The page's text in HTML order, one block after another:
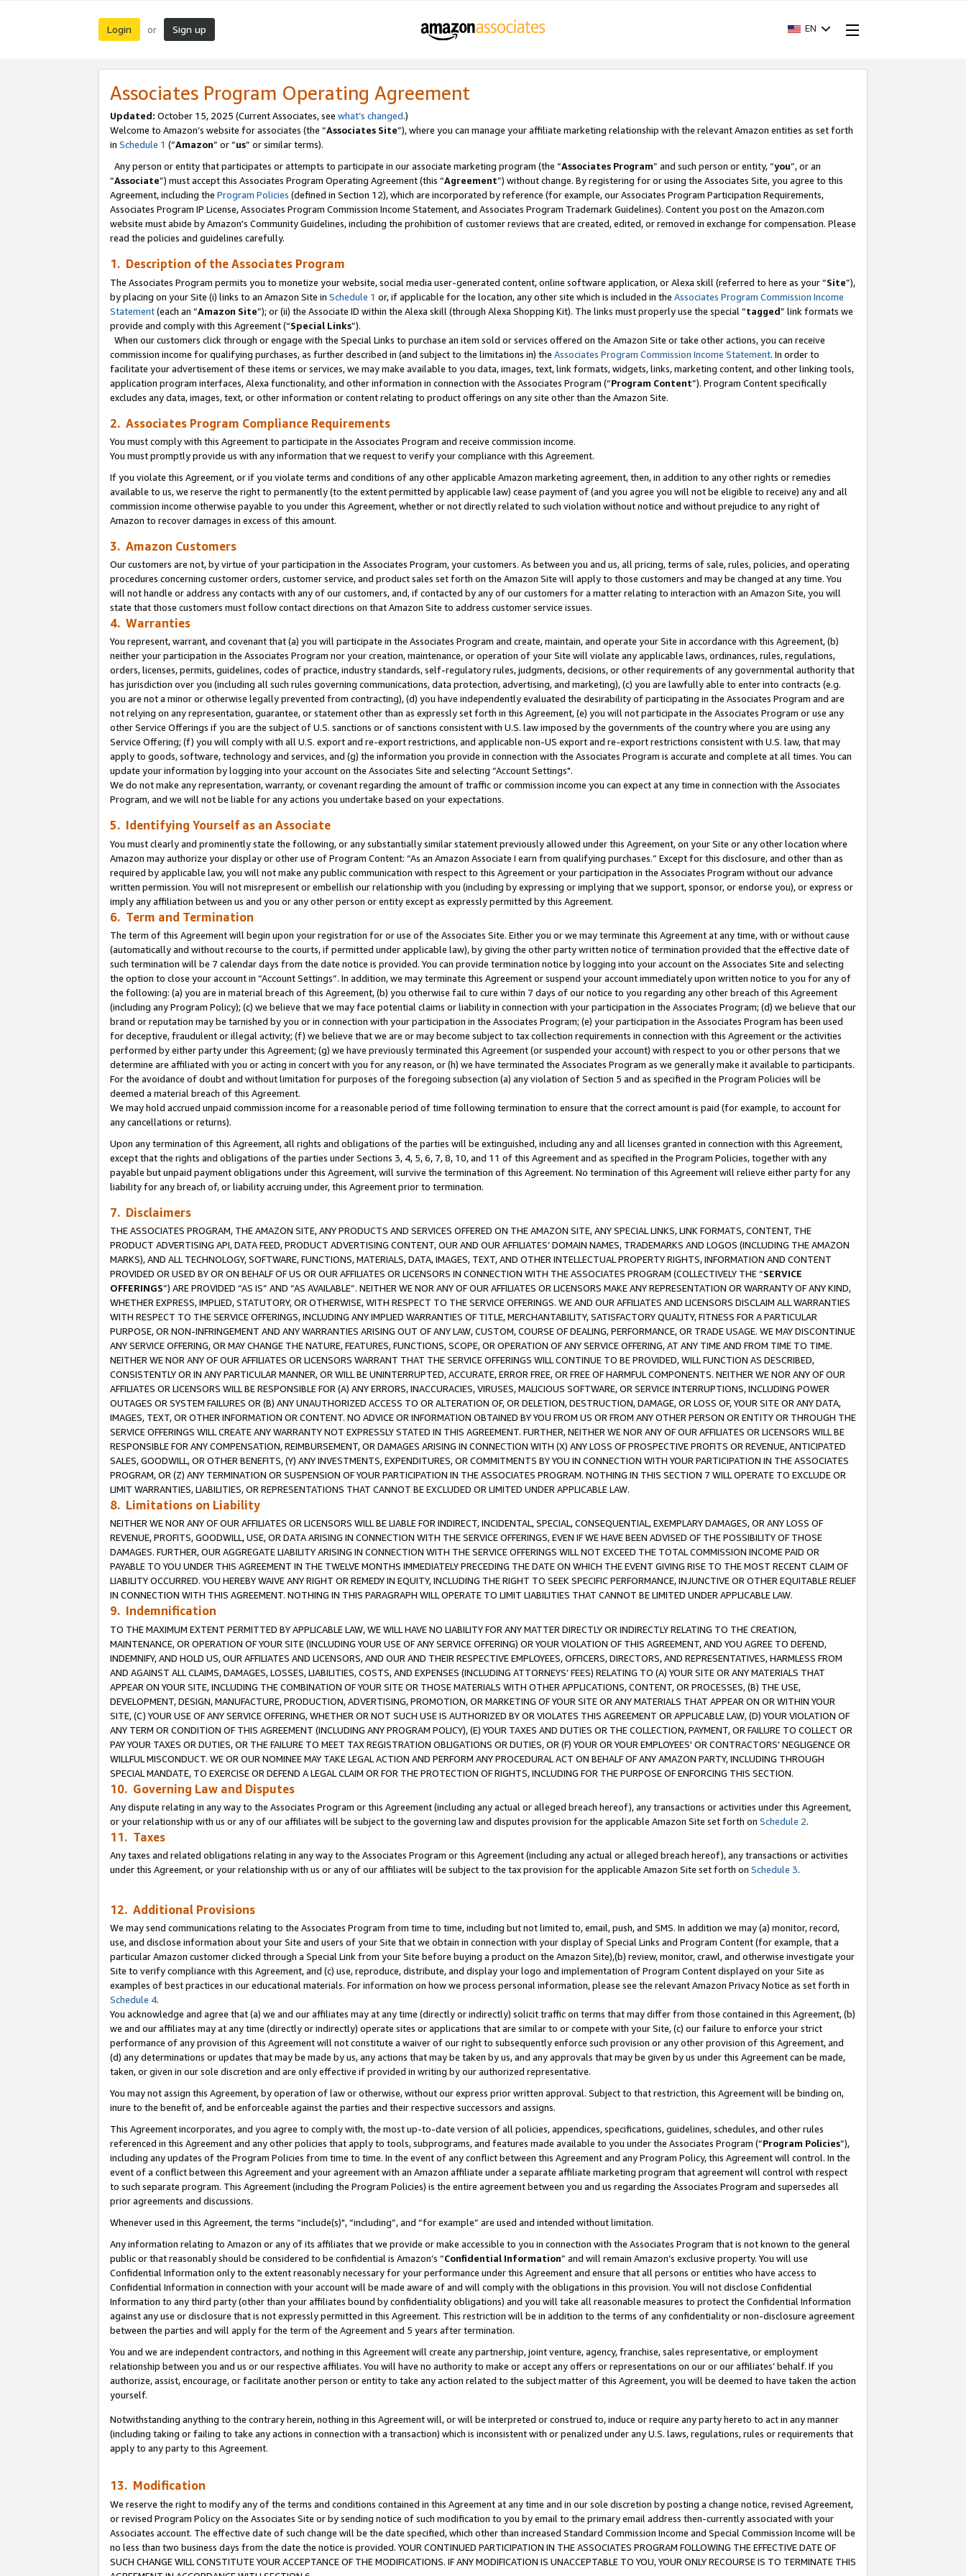
Login or Sign up EN
Associates Program Operating Agreement
Updated: October 15, 2025 (Current Associates, see what’s changed.)
Welcome to Amazon’s website for associates (the “Associates Site”), where you can manage your affiliate marketing relationship with the relevant Amazon entities as set forth
in Schedule 1 (“Amazon” or “us” or similar terms).
Any person or entity that participates or attempts to participate in our associate marketing program (the “Associates Program” and such person or entity, “you”, or an
“Associate”) must accept this Associates Program Operating Agreement (this “Agreement”) without change. By registering for or using the Associates Site, you agree to this
Agreement, including the Program Policies (defined in Section 12), which are incorporated by reference (for example, our Associates Program Participation Requirements,
Associates Program IP License, Associates Program Commission Income Statement, and Associates Program Trademark Guidelines). Content you post on the Amazon.com
website must abide by Amazon's Community Guidelines, including the prohibition of customer reviews that are created, edited, or removed in exchange for compensation. Please
read the policies and guidelines carefully.
1. Description of the Associates Program
The Associates Program permits you to monetize your website, social media user-generated content, online software application, or Alexa skill (referred to here as your “Site”),
by placing on your Site (i) links to an Amazon Site in Schedule 1 or, if applicable for the location, any other site which is included in the Associates Program Commission Income
Statement(each an “Amazon Site”); or (ii) the Associate ID within the Alexa skill (through Alexa Shopping Kit). The links must properly use the special “tagged” link formats we
provide and comply with this Agreement (“Special Links”).
When our customers click through or engage with the Special Links to purchase an item sold or services offered on the Amazon Site or take other actions, you can receive
commission income for qualifying purchases, as further described in (and subject to the limitations in) the Associates Program Commission Income Statement. In order to
facilitate your advertisement of these items or services, we may make available to you data, images, text, link formats, widgets, links, marketing content, and other linking tools,
application program interfaces, Alexa functionality, and other information in connection with the Associates Program (“Program Content”). Program Content specifically
excludes any data, images, text, or other information or content relating to product offerings on any site other than the Amazon Site.
2. Associates Program Compliance Requirements
You must comply with this Agreement to participate in the Associates Program and receive commission income.
You must promptly provide us with any information that we request to verify your compliance with this Agreement.
If you violate this Agreement, or if you violate terms and conditions of any other applicable Amazon marketing agreement, then, in addition to any other rights or remedies
available to us, we reserve the right to permanently (to the extent permitted by applicable law) cease payment of (and you agree you will not be eligible to receive) any and all
commission income otherwise payable to you under this Agreement, whether or not directly related to such violation without notice and without prejudice to any right of
Amazon to recover damages in excess of this amount.
3. Amazon Customers
Our customers are not, by virtue of your participation in the Associates Program, your customers. As between you and us, all pricing, terms of sale, rules, policies, and operating
procedures concerning customer orders, customer service, and product sales set forth on the Amazon Site will apply to those customers and may be changed at any time. You
will not handle or address any contacts with any of our customers, and, if contacted by any of our customers for a matter relating to interaction with an Amazon Site, you will
state that those customers must follow contact directions on that Amazon Site to address customer service issues.
4. Warranties
You represent, warrant, and covenant that (a) you will participate in the Associates Program and create, maintain, and operate your Site in accordance with this Agreement, (b)
neither your participation in the Associates Program nor your creation, maintenance, or operation of your Site will violate any applicable laws, ordinances, rules, regulations,
orders, licenses, permits, guidelines, codes of practice, industry standards, self-regulatory rules, judgments, decisions, or other requirements of any governmental authority that
has jurisdiction over you (including all such rules governing communications, data protection, advertising, and marketing), (c) you are lawfully able to enter into contracts (e.g.
you are not a minor or otherwise legally prevented from contracting), (d) you have independently evaluated the desirability of participating in the Associates Program and are
not relying on any representation, guarantee, or statement other than as expressly set forth in this Agreement, (e) you will not participate in the Associates Program or use any
other Service Offerings if you are the subject of U.S. sanctions or of sanctions consistent with U.S. law imposed by the governments of the country where you are using any
Service Offering; (f) you will comply with all U.S. export and re-export restrictions, and applicable non-US export and re-export restrictions consistent with U.S. law, that may
apply to goods, software, technology and services, and (g) the information you provide in connection with the Associates Program is accurate and complete at all times. You can
update your information by logging into your account on the Associates Site and selecting “Account Settings".
We do not make any representation, warranty, or covenant regarding the amount of traffic or commission income you can expect at any time in connection with the Associates
Program, and we will not be liable for any actions you undertake based on your expectations.
5. Identifying Yourself as an Associate
You must clearly and prominently state the following, or any substantially similar statement previously allowed under this Agreement, on your Site or any other location where
Amazon may authorize your display or other use of Program Content: “As an Amazon Associate I earn from qualifying purchases.” Except for this disclosure, and other than as
required by applicable law, you will not make any public communication with respect to this Agreement or your participation in the Associates Program without our advance
written permission. You will not misrepresent or embellish our relationship with you (including by expressing or implying that we support, sponsor, or endorse you), or express or
imply any affiliation between us and you or any other person or entity except as expressly permitted by this Agreement.
6. Term and Termination
The term of this Agreement will begin upon your registration for or use of the Associates Site. Either you or we may terminate this Agreement at any time, with or without cause
(automatically and without recourse to the courts, if permitted under applicable law), by giving the other party written notice of termination provided that the effective date of
such termination will be 7 calendar days from the date notice is provided. You can provide termination notice by logging into your account on the Associates Site and selecting
the option to close your account in “Account Settings”. In addition, we may terminate this Agreement or suspend your account immediately upon written notice to you for any of
the following: (a) you are in material breach of this Agreement, (b) you otherwise fail to cure within 7 days of our notice to you regarding any other breach of this Agreement
(including any Program Policy); (c) we believe that we may face potential claims or liability in connection with your participation in the Associates Program; (d) we believe that our
brand or reputation may be tarnished by you or in connection with your participation in the Associates Program; (e) your participation in the Associates Program has been used
for deceptive, fraudulent or illegal activity; (f) we believe that we are or may become subject to tax collection requirements in connection with this Agreement or the activities
performed by either party under this Agreement; (g) we have previously terminated this Agreement (or suspended your account) with respect to you or other persons that we
determine are affiliated with you or acting in concert with you for any reason, or (h) we have terminated the Associates Program as we generally make it available to participants.
For the avoidance of doubt and without limitation for purposes of the foregoing subsection (a) any violation of Section 5 and as specified in the Program Policies will be
deemed a material breach of this Agreement.
We may hold accrued unpaid commission income for a reasonable period of time following termination to ensure that the correct amount is paid (for example, to account for
any cancellations or returns).
Upon any termination of this Agreement, all rights and obligations of the parties will be extinguished, including any and all licenses granted in connection with this Agreement,
except that the rights and obligations of the parties under Sections 3, 4, 5, 6, 7, 8, 10, and 11 of this Agreement and as specified in the Program Policies, together with any
payable but unpaid payment obligations under this Agreement, will survive the termination of this Agreement. No termination of this Agreement will relieve either party for any
liability for any breach of, or liability accruing under, this Agreement prior to termination.
7. Disclaimers
THE ASSOCIATES PROGRAM, THE AMAZON SITE, ANY PRODUCTS AND SERVICES OFFERED ON THE AMAZON SITE, ANY SPECIAL LINKS, LINK FORMATS, CONTENT, THE
PRODUCT ADVERTISING API, DATA FEED, PRODUCT ADVERTISING CONTENT, OUR AND OUR AFFILIATES’ DOMAIN NAMES, TRADEMARKS AND LOGOS (INCLUDING THE AMAZON
MARKS), AND ALL TECHNOLOGY, SOFTWARE, FUNCTIONS, MATERIALS, DATA, IMAGES, TEXT, AND OTHER INTELLECTUAL PROPERTY RIGHTS, INFORMATION AND CONTENT
PROVIDED OR USED BY OR ON BEHALF OF US OR OUR AFFILIATES OR LICENSORS IN CONNECTION WITH THE ASSOCIATES PROGRAM (COLLECTIVELY THE “SERVICE
OFFERINGS”) ARE PROVIDED “AS IS” AND “AS AVAILABLE”. NEITHER WE NOR ANY OF OUR AFFILIATES OR LICENSORS MAKE ANY REPRESENTATION OR WARRANTY OF ANY KIND,
WHETHER EXPRESS, IMPLIED, STATUTORY, OR OTHERWISE, WITH RESPECT TO THE SERVICE OFFERINGS. WE AND OUR AFFILIATES AND LICENSORS DISCLAIM ALL WARRANTIES
WITH RESPECT TO THE SERVICE OFFERINGS, INCLUDING ANY IMPLIED WARRANTIES OF TITLE, MERCHANTABILITY, SATISFACTORY QUALITY, FITNESS FOR A PARTICULAR
PURPOSE, OR NON-INFRINGEMENT AND ANY WARRANTIES ARISING OUT OF ANY LAW, CUSTOM, COURSE OF DEALING, PERFORMANCE, OR TRADE USAGE. WE MAY DISCONTINUE
ANY SERVICE OFFERING, OR MAY CHANGE THE NATURE, FEATURES, FUNCTIONS, SCOPE, OR OPERATION OF ANY SERVICE OFFERING, AT ANY TIME AND FROM TIME TO TIME.
NEITHER WE NOR ANY OF OUR AFFILIATES OR LICENSORS WARRANT THAT THE SERVICE OFFERINGS WILL CONTINUE TO BE PROVIDED, WILL FUNCTION AS DESCRIBED,
CONSISTENTLY OR IN ANY PARTICULAR MANNER, OR WILL BE UNINTERRUPTED, ACCURATE, ERROR FREE, OR FREE OF HARMFUL COMPONENTS. NEITHER WE NOR ANY OF OUR
AFFILIATES OR LICENSORS WILL BE RESPONSIBLE FOR (A) ANY ERRORS, INACCURACIES, VIRUSES, MALICIOUS SOFTWARE, OR SERVICE INTERRUPTIONS, INCLUDING POWER
OUTAGES OR SYSTEM FAILURES OR (B) ANY UNAUTHORIZED ACCESS TO OR ALTERATION OF, OR DELETION, DESTRUCTION, DAMAGE, OR LOSS OF, YOUR SITE OR ANY DATA,
IMAGES, TEXT, OR OTHER INFORMATION OR CONTENT. NO ADVICE OR INFORMATION OBTAINED BY YOU FROM US OR FROM ANY OTHER PERSON OR ENTITY OR THROUGH THE
SERVICE OFFERINGS WILL CREATE ANY WARRANTY NOT EXPRESSLY STATED IN THIS AGREEMENT. FURTHER, NEITHER WE NOR ANY OF OUR AFFILIATES OR LICENSORS WILL BE
RESPONSIBLE FOR ANY COMPENSATION, REIMBURSEMENT, OR DAMAGES ARISING IN CONNECTION WITH (X) ANY LOSS OF PROSPECTIVE PROFITS OR REVENUE, ANTICIPATED
SALES, GOODWILL, OR OTHER BENEFITS, (Y) ANY INVESTMENTS, EXPENDITURES, OR COMMITMENTS BY YOU IN CONNECTION WITH YOUR PARTICIPATION IN THE ASSOCIATES
PROGRAM, OR (Z) ANY TERMINATION OR SUSPENSION OF YOUR PARTICIPATION IN THE ASSOCIATES PROGRAM. NOTHING IN THIS SECTION 7 WILL OPERATE TO EXCLUDE OR
LIMIT WARRANTIES, LIABILITIES, OR REPRESENTATIONS THAT CANNOT BE EXCLUDED OR LIMITED UNDER APPLICABLE LAW.
8. Limitations on Liability
NEITHER WE NOR ANY OF OUR AFFILIATES OR LICENSORS WILL BE LIABLE FOR INDIRECT, INCIDENTAL, SPECIAL, CONSEQUENTIAL, EXEMPLARY DAMAGES, OR ANY LOSS OF
REVENUE, PROFITS, GOODWILL, USE, OR DATA ARISING IN CONNECTION WITH THE SERVICE OFFERINGS, EVEN IF WE HAVE BEEN ADVISED OF THE POSSIBILITY OF THOSE
DAMAGES. FURTHER, OUR AGGREGATE LIABILITY ARISING IN CONNECTION WITH THE SERVICE OFFERINGS WILL NOT EXCEED THE TOTAL COMMISSION INCOME PAID OR
PAYABLE TO YOU UNDER THIS AGREEMENT IN THE TWELVE MONTHS IMMEDIATELY PRECEDING THE DATE ON WHICH THE EVENT GIVING RISE TO THE MOST RECENT CLAIM OF
LIABILITY OCCURRED. YOU HEREBY WAIVE ANY RIGHT OR REMEDY IN EQUITY, INCLUDING THE RIGHT TO SEEK SPECIFIC PERFORMANCE, INJUNCTIVE OR OTHER EQUITABLE RELIEF
IN CONNECTION WITH THIS AGREEMENT. NOTHING IN THIS PARAGRAPH WILL OPERATE TO LIMIT LIABILITIES THAT CANNOT BE LIMITED UNDER APPLICABLE LAW.
9. Indemnification
TO THE MAXIMUM EXTENT PERMITTED BY APPLICABLE LAW, WE WILL HAVE NO LIABILITY FOR ANY MATTER DIRECTLY OR INDIRECTLY RELATING TO THE CREATION,
MAINTENANCE, OR OPERATION OF YOUR SITE (INCLUDING YOUR USE OF ANY SERVICE OFFERING) OR YOUR VIOLATION OF THIS AGREEMENT, AND YOU AGREE TO DEFEND,
INDEMNIFY, AND HOLD US, OUR AFFILIATES AND LICENSORS, AND OUR AND THEIR RESPECTIVE EMPLOYEES, OFFICERS, DIRECTORS, AND REPRESENTATIVES, HARMLESS FROM
AND AGAINST ALL CLAIMS, DAMAGES, LOSSES, LIABILITIES, COSTS, AND EXPENSES (INCLUDING ATTORNEYS’ FEES) RELATING TO (A) YOUR SITE OR ANY MATERIALS THAT
APPEAR ON YOUR SITE, INCLUDING THE COMBINATION OF YOUR SITE OR THOSE MATERIALS WITH OTHER APPLICATIONS, CONTENT, OR PROCESSES, (B) THE USE,
DEVELOPMENT, DESIGN, MANUFACTURE, PRODUCTION, ADVERTISING, PROMOTION, OR MARKETING OF YOUR SITE OR ANY MATERIALS THAT APPEAR ON OR WITHIN YOUR
SITE, (C) YOUR USE OF ANY SERVICE OFFERING, WHETHER OR NOT SUCH USE IS AUTHORIZED BY OR VIOLATES THIS AGREEMENT OR APPLICABLE LAW, (D) YOUR VIOLATION OF
ANY TERM OR CONDITION OF THIS AGREEMENT (INCLUDING ANY PROGRAM POLICY), (E) YOUR TAXES AND DUTIES OR THE COLLECTION, PAYMENT, OR FAILURE TO COLLECT OR
PAY YOUR TAXES OR DUTIES, OR THE FAILURE TO MEET TAX REGISTRATION OBLIGATIONS OR DUTIES, OR (F) YOUR OR YOUR EMPLOYEES' OR CONTRACTORS’ NEGLIGENCE OR
WILLFUL MISCONDUCT. WE OR OUR NOMINEE MAY TAKE LEGAL ACTION AND PERFORM ANY PROCEDURAL ACT ON BEHALF OF ANY AMAZON PARTY, INCLUDING THROUGH
SPECIAL MANDATE, TO EXERCISE OR DEFEND A LEGAL CLAIM OR FOR THE PROTECTION OF RIGHTS, INCLUDING FOR THE PURPOSE OF ENFORCING THIS SECTION.
10. Governing Law and Disputes
Any dispute relating in any way to the Associates Program or this Agreement (including any actual or alleged breach hereof), any transactions or activities under this Agreement,
or your relationship with us or any of our affiliates will be subject to the governing law and disputes provision for the applicable Amazon Site set forth on Schedule 2.
11. Taxes
Any taxes and related obligations relating in any way to the Associates Program or this Agreement (including any actual or alleged breach hereof), any transactions or activities
under this Agreement, or your relationship with us or any of our affiliates will be subject to the tax provision for the applicable Amazon Site set forth on Schedule 3.
12. Additional Provisions
We may send communications relating to the Associates Program from time to time, including but not limited to, email, push, and SMS. In addition we may (a) monitor, record,
use, and disclose information about your Site and users of your Site that we obtain in connection with your display of Special Links and Program Content (for example, that a
particular Amazon customer clicked through a Special Link from your Site before buying a product on the Amazon Site),(b) review, monitor, crawl, and otherwise investigate your
Site to verify compliance with this Agreement, and (c) use, reproduce, distribute, and display your logo and implementation of Program Content displayed on your Site as
examples of best practices in our educational materials. For information on how we process personal information, please see the relevant Amazon Privacy Notice as set forth in
Schedule 4.
You acknowledge and agree that (a) we and our affiliates may at any time (directly or indirectly) solicit traffic on terms that may differ from those contained in this Agreement, (b)
we and our affiliates may at any time (directly or indirectly) operate sites or applications that are similar to or compete with your Site, (c) our failure to enforce your strict
performance of any provision of this Agreement will not constitute a waiver of our right to subsequently enforce such provision or any other provision of this Agreement, and
(d) any determinations or updates that may be made by us, any actions that may be taken by us, and any approvals that may be given by us under this Agreement can be made,
taken, or given in our sole discretion and are only effective if provided in writing by our authorized representative.
You may not assign this Agreement, by operation of law or otherwise, without our express prior written approval. Subject to that restriction, this Agreement will be binding on,
inure to the benefit of, and be enforceable against the parties and their respective successors and assigns.
This Agreement incorporates, and you agree to comply with, the most up-to-date version of all policies, appendices, specifications, guidelines, schedules, and other rules
referenced in this Agreement and any other policies that apply to tools, subprograms, and features made available to you under the Associates Program (“Program Policies”),
including any updates of the Program Policies from time to time. In the event of any conflict between this Agreement and any Program Policy, this Agreement will control. In the
event of a conflict between this Agreement and your agreement with an Amazon affiliate under a separate affiliate marketing program that agreement will control with respect
to such separate program. This Agreement (including the Program Policies) is the entire agreement between you and us regarding the Associates Program and supersedes all
prior agreements and discussions.
Whenever used in this Agreement, the terms “include(s)", “including”, and “for example” are used and intended without limitation.
Any information relating to Amazon or any of its affiliates that we provide or make accessible to you in connection with the Associates Program that is not known to the general
public or that reasonably should be considered to be confidential is Amazon’s “Confidential Information” and will remain Amazon’s exclusive property. You will use
Confidential Information only to the extent reasonably necessary for your performance under this Agreement and ensure that all persons or entities who have access to
Confidential Information in connection with your account will be made aware of and will comply with the obligations in this provision. You will not disclose Confidential
Information to any third party (other than your affiliates bound by confidentiality obligations) and you will take all reasonable measures to protect the Confidential Information
against any use or disclosure that is not expressly permitted in this Agreement. This restriction will be in addition to the terms of any confidentiality or non-disclosure agreement
between the parties and will apply for the term of the Agreement and 5 years after termination.
You and we are independent contractors, and nothing in this Agreement will create any partnership, joint venture, agency, franchise, sales representative, or employment
relationship between you and us or our respective affiliates. You will have no authority to make or accept any offers or representations on our or our affiliates’ behalf. If you
authorize, assist, encourage, or facilitate another person or entity to take any action related to the subject matter of this Agreement, you will be deemed to have taken the action
yourself.
Notwithstanding anything to the contrary herein, nothing in this Agreement will, or will be interpreted or construed to, induce or require any party hereto to act in any manner
(including taking or failing to take any actions in connection with a transaction) which is inconsistent with or penalized under any U.S. laws, regulations, rules or requirements that
apply to any party to this Agreement.
13. Modification
We reserve the right to modify any of the terms and conditions contained in this Agreement at any time and in our sole discretion by posting a change notice, revised Agreement,
or revised Program Policy on the Associates Site or by sending notice of such modification to you by email to the primary email address then-currently associated with your
Associates account. The effective date of such change will be the date specified, which other than increased Standard Commission Income and Special Commission Income will be
no less than two business days from the date the notice is provided. YOUR CONTINUED PARTICIPATION IN THE ASSOCIATES PROGRAM FOLLOWING THE EFFECTIVE DATE OF
SUCH CHANGE WILL CONSTITUTE YOUR ACCEPTANCE OF THE MODIFICATIONS. IF ANY MODIFICATION IS UNACCEPTABLE TO YOU, YOUR ONLY RECOURSE IS TO TERMINATE THIS